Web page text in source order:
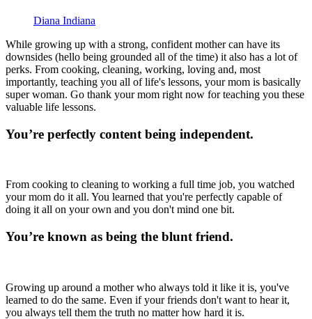
Diana Indiana
While growing up with a strong, confident mother can have its
downsides (hello being grounded all of the time) it also has a lot of
perks. From cooking, cleaning, working, loving and, most
importantly, teaching you all of life's lessons, your mom is basically
super woman. Go thank your mom right now for teaching you these
valuable life lessons.
You’re perfectly content being independent.
From cooking to cleaning to working a full time job, you watched
your mom do it all. You learned that you're perfectly capable of
doing it all on your own and you don't mind one bit.
You’re known as being the blunt friend.
Growing up around a mother who always told it like it is, you've
learned to do the same. Even if your friends don't want to hear it,
you always tell them the truth no matter how hard it is.